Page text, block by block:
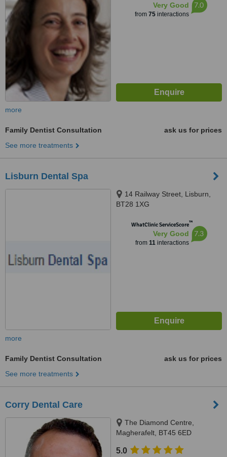
Very Good
from 75interactions
7.0
more
Family Dentist Consultation
ask us for prices
See more treatments
Lisburn Dental Spa
14 Railway Street, Lisburn,
BT28 1XG
WhatClinic ServiceScore™
Very Good
from 11interactions
7.3
more
Family Dentist Consultation
ask us for prices
See more treatments
Corry Dental Care
The Diamond Centre,
Magherafelt, BT45 6ED
5.0